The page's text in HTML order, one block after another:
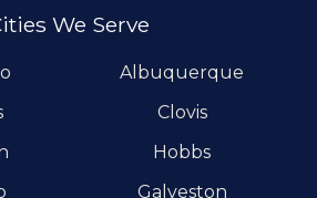
We Serve
Albuquerque
Clovis
Hobbs
Galveston